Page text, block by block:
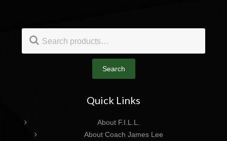
Footer
Search
for:
Search
Quick Links
About F.I.L.L.
About Coach James Lee